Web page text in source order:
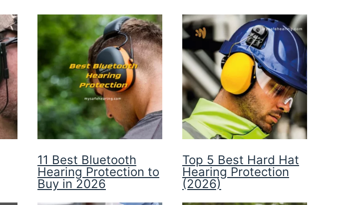
11 Best Bluetooth
Hearing Protection to
Buy in 2026
Top 5 Best Hard Hat
Hearing Protection
(2026)